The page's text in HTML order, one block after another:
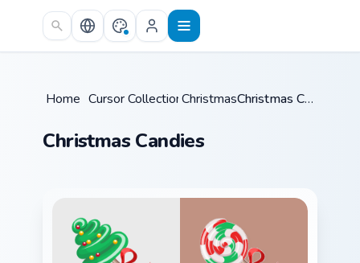
Skip to main content
Home /Cursor Collections /
Christmas / Christmas Candies
Christmas Candies